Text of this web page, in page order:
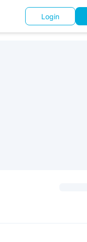
Login